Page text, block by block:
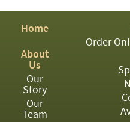
Home
About
Us
Our
Story
Our
Team
Order